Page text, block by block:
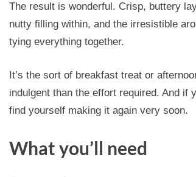
The result is wonderful. Crisp, buttery
nutty filling within, and the irresistible
tying everything together.
It’s the sort of breakfast treat or
indulgent than the effort required. And if
find yourself making it again very soon.
What you’ll need